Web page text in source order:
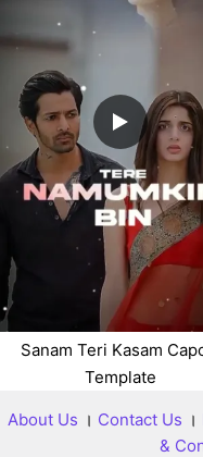
Sanam Teri Kasam
Template
About Us । Contact Us ।
&